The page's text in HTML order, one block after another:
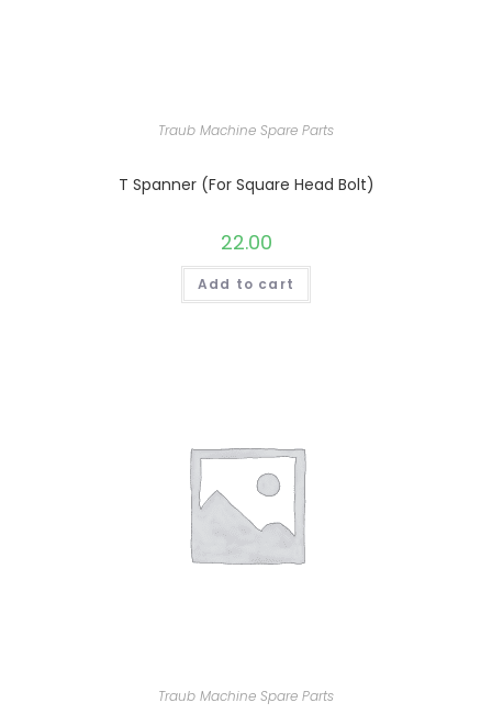
Traub Machine Spare Parts
T Spanner (For Square Head Bolt)
22.00
Add to cart
Traub Machine Spare Parts